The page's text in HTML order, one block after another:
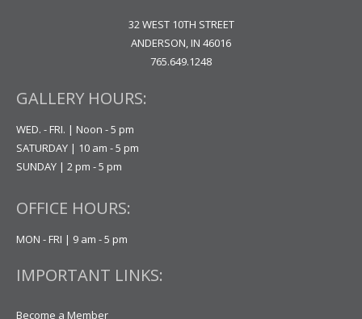
32 WEST 10TH STREET
ANDERSON, IN 46016
765.649.1248
GALLERY HOURS:
WED. - FRI. | Noon - 5 pm
SATURDAY | 10 am - 5 pm
SUNDAY | 2 pm - 5 pm
OFFICE HOURS:
MON - FRI | 9 am - 5 pm
IMPORTANT LINKS:
Become a Member